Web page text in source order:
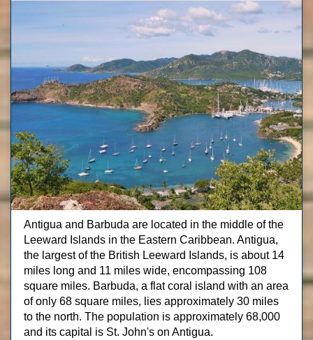
Antigua and Barbuda are located in the middle of the
Leeward Islands in the Eastern Caribbean. Antigua,
the largest of the British Leeward Islands, is about 14
miles long and 11 miles wide, encompassing 108
square miles. Barbuda, a flat coral island with an area
of only 68 square miles, lies approximately 30 miles
to the north. The population is approximately 68,000
and its capital is St. John's on Antigua.